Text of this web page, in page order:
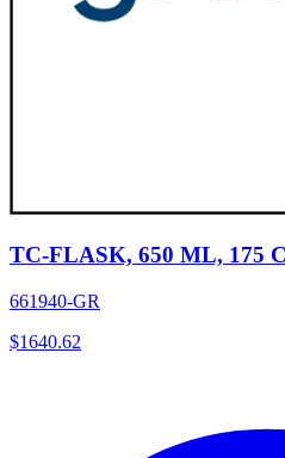
TC-FLASK, 650 ML, 175
661940-GR
$1640.62